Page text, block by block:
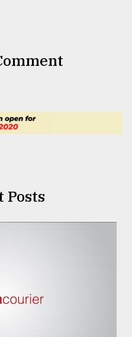
Posts